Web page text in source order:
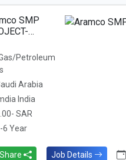
SMP
…
Petroleum
Arabia
India
SAR
6 Year
Share Job Details